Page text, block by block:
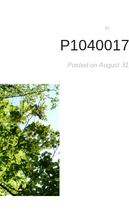
In
Posted on August